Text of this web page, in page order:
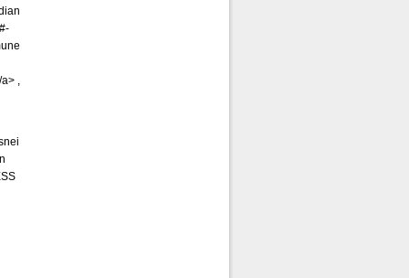
,